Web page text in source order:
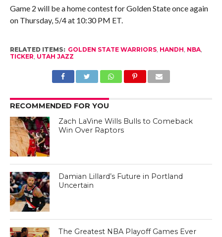
Game 2 will be a home contest for Golden State once again
on Thursday, 5/4 at 10:30 PM ET.
RELATED ITEMS: GOLDEN STATE WARRIORS, HANDH, NBA,
TICKER, UTAH JAZZ
RECOMMENDED FOR YOU
Zach LaVine Wills Bulls to Comeback
Win Over Raptors
Damian Lillard’s Future in Portland
Uncertain
The Greatest NBA Playoff Games Ever